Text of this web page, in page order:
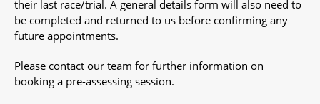
their last race/trial. A general details form will also need to
be completed and returned to us before confirming any
future appointments.
Please contact our team for further information on
booking a pre-assessing session.